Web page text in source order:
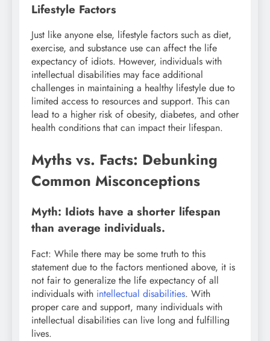
Lifestyle Factors
Just like anyone else, lifestyle factors such as diet,
exercise, and substance use can affect the life
expectancy of idiots. However, individuals with
intellectual disabilities may face additional
challenges in maintaining a healthy lifestyle due to
limited access to resources and support. This can
lead to a higher risk of obesity, diabetes, and other
health conditions that can impact their lifespan.
Myths vs. Facts: Debunking
Common Misconceptions
Myth: Idiots have a shorter lifespan
than average individuals.
Fact: While there may be some truth to this
statement due to the factors mentioned above, it is
not fair to generalize the life expectancy of all
individuals with intellectual disabilities. With
proper care and support, many individuals with
intellectual disabilities can live long and fulfilling
lives.